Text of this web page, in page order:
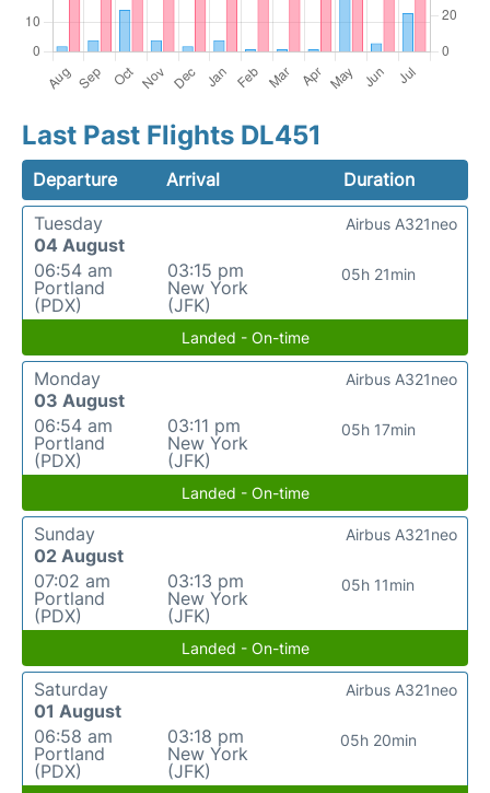
Last Past Flights DL451
Departure Arrival
Duration
Tuesday
04 August
06:54 am
Portland
(PDX)
03:15 pm
New York
(JFK)
05h 21min
Airbus A321neo
Landed - On-time
Monday
03 August
06:54 am
Portland
(PDX)
03:11 pm
New York
(JFK)
05h 17min
Airbus A321neo
Landed - On-time
Sunday
02 August
07:02 am
Portland
(PDX)
03:13 pm
New York
(JFK)
05h 11min
Airbus A321neo
Landed - On-time
Saturday
01 August
06:58 am
Portland
(PDX)
03:18 pm
New York
(JFK)
05h 20min
Airbus A321neo